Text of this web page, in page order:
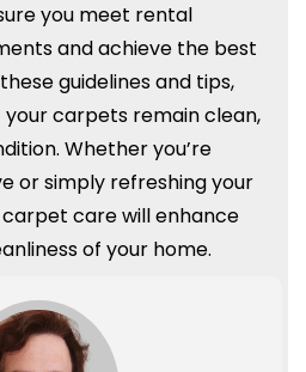
you meet rental
and achieve the best
guidelines and tips,
carpets remain clean,
Whether you’re
or simply refreshing your
care will enhance
of your home.